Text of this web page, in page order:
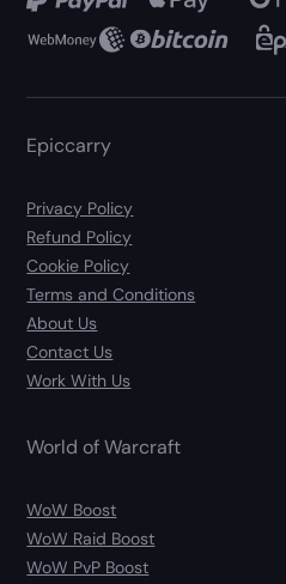
Epiccarry
Privacy Policy
Refund Policy
Cookie Policy
Terms and Conditions
About Us
Contact Us
Work With Us
World of Warcraft
WoW Boost
WoW Raid Boost
WoW PvP Boost